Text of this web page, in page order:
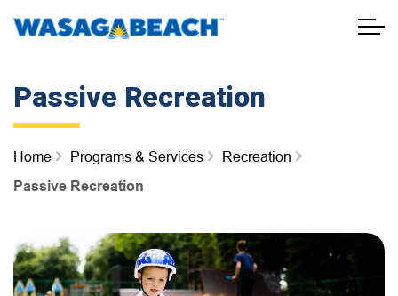
Town of Wasaga Beach
Passive Recreation
Home Programs & Services Recreation
Passive Recreation